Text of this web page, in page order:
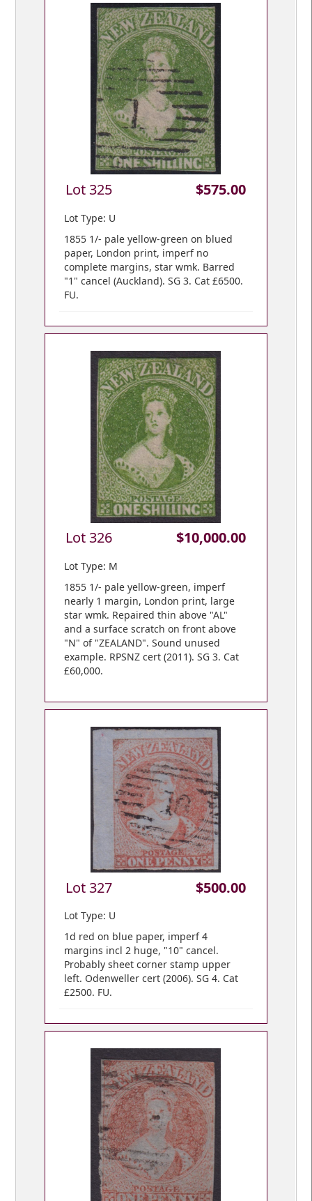
Lot 325 $575.00
Lot Type: U
1855 1/- pale yellow-green on blued
paper, London print, imperf no
complete margins, star wmk. Barred
"1" cancel (Auckland). SG 3. Cat £6500.
FU.
Lot 326 $10,000.00
Lot Type: M
1855 1/- pale yellow-green, imperf
nearly 1 margin, London print, large
star wmk. Repaired thin above "AL"
and a surface scratch on front above
"N" of "ZEALAND". Sound unused
example. RPSNZ cert (2011). SG 3. Cat
£60,000.
Lot 327 $500.00
Lot Type: U
1d red on blue paper, imperf 4
margins incl 2 huge, "10" cancel.
Probably sheet corner stamp upper
left. Odenweller cert (2006). SG 4. Cat
£2500. FU.